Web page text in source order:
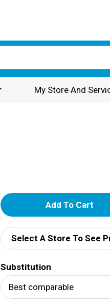
My Store And
A
d
d
T
o
Select A Store To See
Substitution
Best comparable